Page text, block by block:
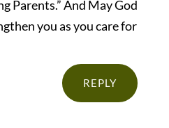
Parents.” And May God
you as you care for
REPLY